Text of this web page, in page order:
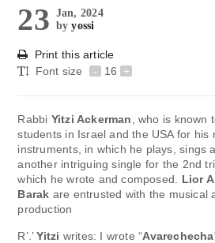
23 Jan, 2024
byyossi
Print this article
Font size
- 16 +
Rabbi Yitzi Ackerman
, who is known
students in Israel and the USA for his
instruments, in which he plays, sings
another intriguing single for the 2nd
which he wrote and composed.
Lior
Barak are entrusted with the musical
production
R’.’Yitzi writes: I wrote “Avarechecha